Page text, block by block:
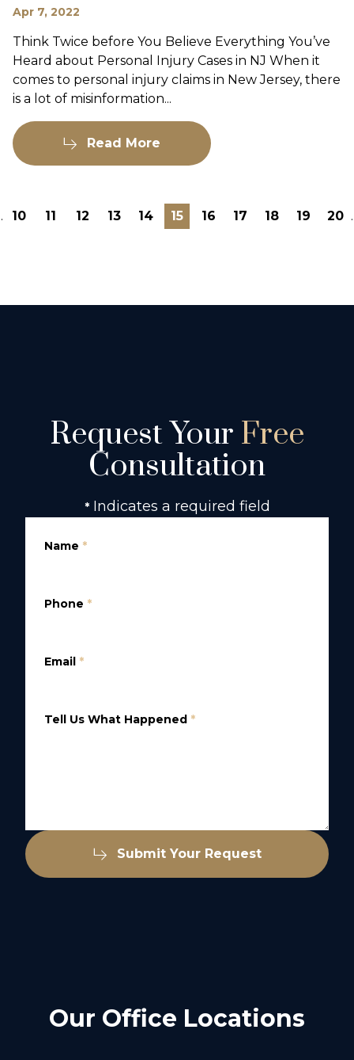
Apr 7, 2022
Think Twice before You Believe Everything You’ve
Heard about Personal Injury Cases in NJ When it
comes to personal injury claims in New Jersey, there
is a lot of misinformation...
Read More
10 11 12 13 14 15 16 17 18 19 20
Request Your Free
Consultation
* Indicates a required field
Name *
Phone *
Email *
Tell Us What Happened *
Submit Your Request
Our Office Locations